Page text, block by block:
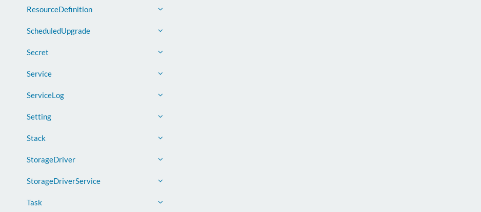
ResourceDefinition
ScheduledUpgrade
Secret
Service
ServiceLog
Setting
Stack
StorageDriver
StorageDriverService
Task